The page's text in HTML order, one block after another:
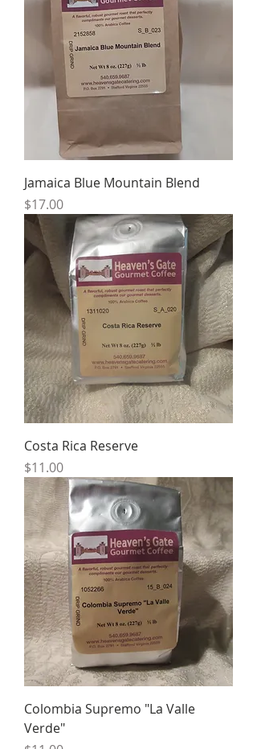
Jamaica Blue Mountain Blend
Price
$17.00
Costa Rica Reserve
Price
$11.00
Colombia Supremo "La Valle
Verde"